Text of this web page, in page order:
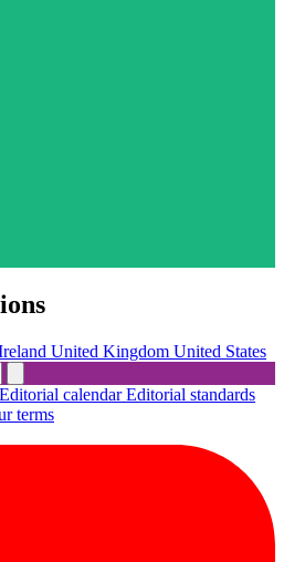
United Kingdom United States
Editorial calendarEditorial standards
terms